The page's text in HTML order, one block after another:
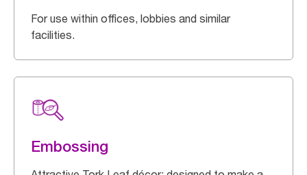
For use within offices, lobbies and similar
facilities.
Embossing